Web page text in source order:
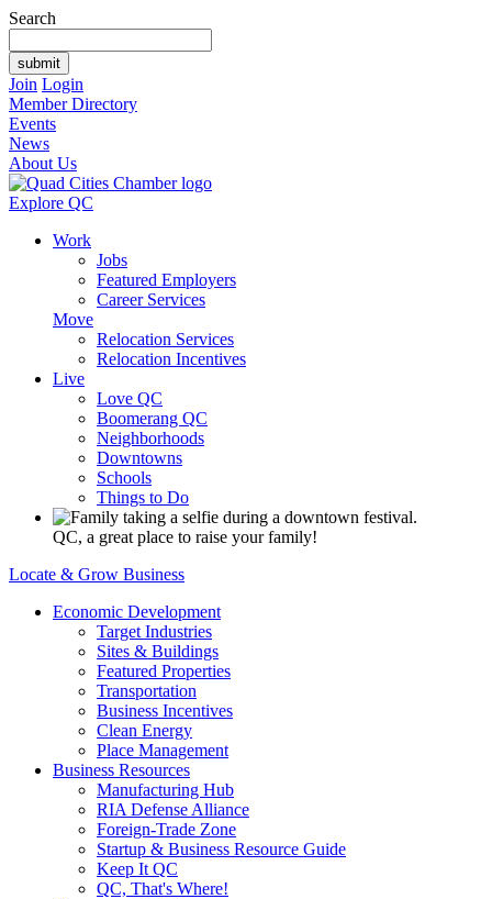
Search
Join Login
Member Directory
Events
News
About Us
Explore QC
Work
Jobs
Featured Employers
Career Services
Move
Relocation Services
Relocation Incentives
Live
Love QC
Boomerang QC
Neighborhoods
Downtowns
Schools
Things to Do
QC, a great place to raise your family!
Locate & Grow Business
Economic Development
Target Industries
Sites & Buildings
Featured Properties
Transportation
Business Incentives
Clean Energy
Place Management
Business Resources
Manufacturing Hub
RIA Defense Alliance
Foreign-Trade Zone
Startup & Business Resource Guide
Keep It QC
QC, That's Where!